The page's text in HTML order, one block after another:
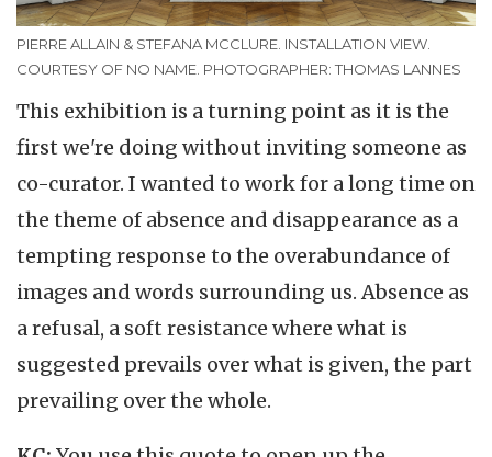
PIERRE ALLAIN & STEFANA MCCLURE. INSTALLATION VIEW.
COURTESY OF NO NAME. PHOTOGRAPHER: THOMAS LANNES
This exhibition is a turning point as it is the
first we're doing without inviting someone as
co-curator. I wanted to work for a long time on
the theme of absence and disappearance as a
tempting response to the overabundance of
images and words surrounding us. Absence as
a refusal, a soft resistance where what is
suggested prevails over what is given, the part
prevailing over the whole.